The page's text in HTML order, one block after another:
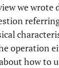
23% at other
we wrote
operation
how to